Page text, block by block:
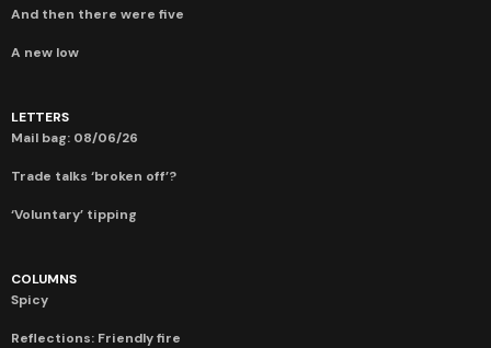
And then there were five
A new low
LETTERS
Mail bag: 08/06/26
Trade talks ‘broken off’?
‘Voluntary’ tipping
COLUMNS
Spicy
Reflections: Friendly fire